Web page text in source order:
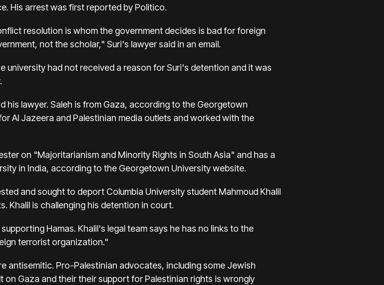
His arrest was first reported by Politico.
resolution is whom the government decides is bad for foreign
not the scholar," Suri's lawyer said in an email.
university had not received a reason for Suri's detention and it was
his lawyer. Saleh is from Gaza, according to the Georgetown
Al Jazeera and Palestinian media outlets and worked with the
on "Majoritarianism and Minority Rights in South Asia" and has a
in India, according to the Georgetown University website.
and sought to deport Columbia University student Mahmoud Khalil
Khalil is challenging his detention in court.
Hamas. Khalil's legal team says he has no links to the
terrorist organization."
antisemitic. Pro-Palestinian advocates, including some Jewish
Gaza and their their support for Palestinian rights is wrongly